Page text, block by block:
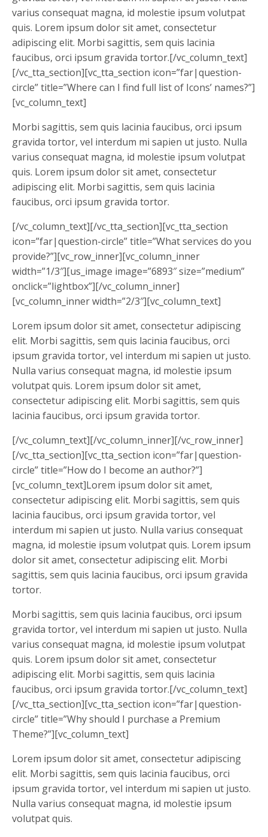
varius consequat magna, id molestie ipsum volutpat
quis. Lorem ipsum dolor sit amet, consectetur
adipiscing elit. Morbi sagittis, sem quis lacinia
faucibus, orci ipsum gravida tortor.[/vc_column_text]
[/vc_tta_section][vc_tta_section icon=”far|question-
circle” title=”Where can I find full list of Icons’ names?”]
[vc_column_text]
Morbi sagittis, sem quis lacinia faucibus, orci ipsum
gravida tortor, vel interdum mi sapien ut justo. Nulla
varius consequat magna, id molestie ipsum volutpat
quis. Lorem ipsum dolor sit amet, consectetur
adipiscing elit. Morbi sagittis, sem quis lacinia
faucibus, orci ipsum gravida tortor.
[/vc_column_text][/vc_tta_section][vc_tta_section
icon=”far|question-circle” title=”What services do you
provide?”][vc_row_inner][vc_column_inner
width=”1/3″][us_image image=”6893″ size=”medium”
onclick=”lightbox”][/vc_column_inner]
[vc_column_inner width=”2/3″][vc_column_text]
Lorem ipsum dolor sit amet, consectetur adipiscing
elit. Morbi sagittis, sem quis lacinia faucibus, orci
ipsum gravida tortor, vel interdum mi sapien ut justo.
Nulla varius consequat magna, id molestie ipsum
volutpat quis. Lorem ipsum dolor sit amet,
consectetur adipiscing elit. Morbi sagittis, sem quis
lacinia faucibus, orci ipsum gravida tortor.
[/vc_column_text][/vc_column_inner][/vc_row_inner]
[/vc_tta_section][vc_tta_section icon=”far|question-
circle” title=”How do I become an author?”]
[vc_column_text]Lorem ipsum dolor sit amet,
consectetur adipiscing elit. Morbi sagittis, sem quis
lacinia faucibus, orci ipsum gravida tortor, vel
interdum mi sapien ut justo. Nulla varius consequat
magna, id molestie ipsum volutpat quis. Lorem ipsum
dolor sit amet, consectetur adipiscing elit. Morbi
sagittis, sem quis lacinia faucibus, orci ipsum gravida
tortor.
Morbi sagittis, sem quis lacinia faucibus, orci ipsum
gravida tortor, vel interdum mi sapien ut justo. Nulla
varius consequat magna, id molestie ipsum volutpat
quis. Lorem ipsum dolor sit amet, consectetur
adipiscing elit. Morbi sagittis, sem quis lacinia
faucibus, orci ipsum gravida tortor.[/vc_column_text]
[/vc_tta_section][vc_tta_section icon=”far|question-
circle” title=”Why should I purchase a Premium
Theme?”][vc_column_text]
Lorem ipsum dolor sit amet, consectetur adipiscing
elit. Morbi sagittis, sem quis lacinia faucibus, orci
ipsum gravida tortor, vel interdum mi sapien ut justo.
Nulla varius consequat magna, id molestie ipsum
volutpat quis.